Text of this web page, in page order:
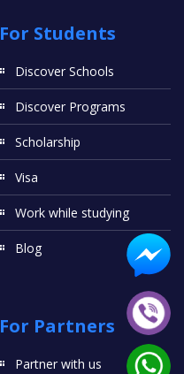
For Students
Discover Schools
Discover Programs
Scholarship
Visa
Work while studying
Blog
For Partners
Partner with us